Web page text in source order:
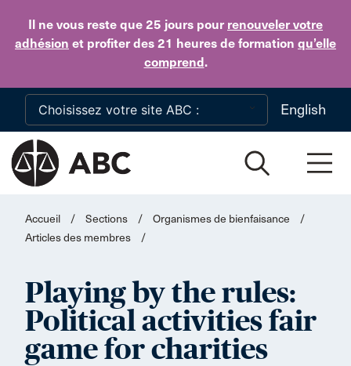
Il ne vous reste que 25 jours pour renouveler votre
adhésion et profiter des 21 heures de formation qu’elle
comprend.
Skip to main content
English
Accueil / Sections / Organismes de bienfaisance
/
Articles des membres
/
Playing by the rules:
Political activities fair
game for charities